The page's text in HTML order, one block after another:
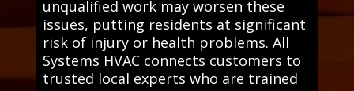
unqualified work may worsen these
issues, putting residents at significant
risk of injury or health problems. All
Systems HVAC connects customers to
trusted local experts who are trained